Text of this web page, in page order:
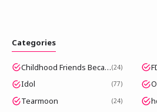
Categories
Childhood Friends Became Popular Idols 24
Idol 77
Tearmoon 24